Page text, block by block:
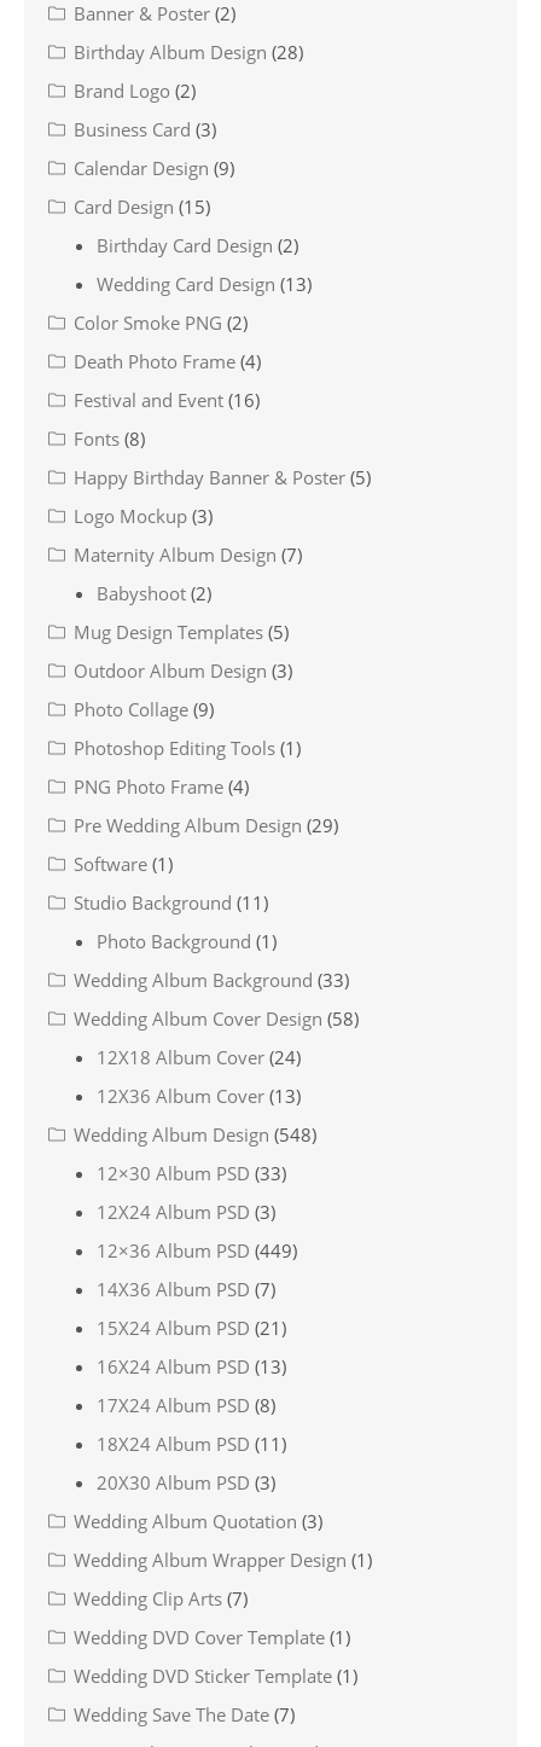
Banner & Poster (2)
Birthday Album Design (28)
Brand Logo (2)
Business Card (3)
Calendar Design (9)
Card Design (15)
Birthday Card Design (2)
Wedding Card Design (13)
Color Smoke PNG (2)
Death Photo Frame (4)
Festival and Event (16)
Fonts (8)
Happy Birthday Banner & Poster (5)
Logo Mockup (3)
Maternity Album Design (7)
Babyshoot (2)
Mug Design Templates (5)
Outdoor Album Design (3)
Photo Collage (9)
Photoshop Editing Tools (1)
PNG Photo Frame (4)
Pre Wedding Album Design (29)
Software (1)
Studio Background (11)
Photo Background (1)
Wedding Album Background (33)
Wedding Album Cover Design (58)
12X18 Album Cover (24)
12X36 Album Cover (13)
Wedding Album Design (548)
12×30 Album PSD (33)
12X24 Album PSD (3)
12×36 Album PSD (449)
14X36 Album PSD (7)
15X24 Album PSD (21)
16X24 Album PSD (13)
17X24 Album PSD (8)
18X24 Album PSD (11)
20X30 Album PSD (3)
Wedding Album Quotation (3)
Wedding Album Wrapper Design (1)
Wedding Clip Arts (7)
Wedding DVD Cover Template (1)
Wedding DVD Sticker Template (1)
Wedding Save The Date (7)